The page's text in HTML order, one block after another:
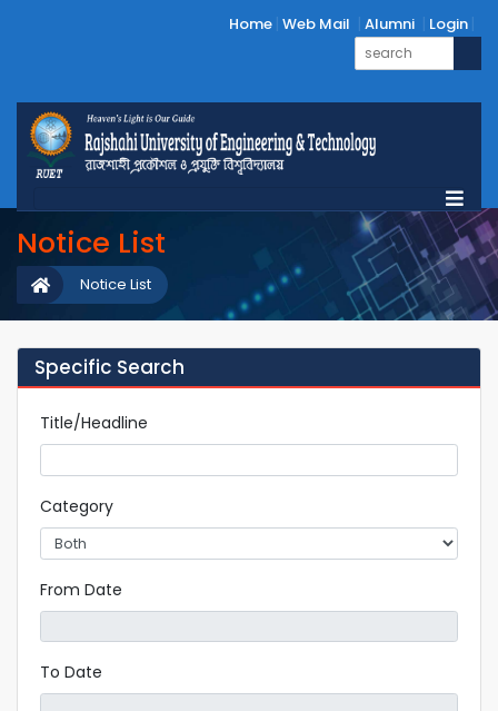
Home Web Mail Alumni Login
Notice List
Notice List
Specific Search
Title/Headline
Category
From Date
To Date